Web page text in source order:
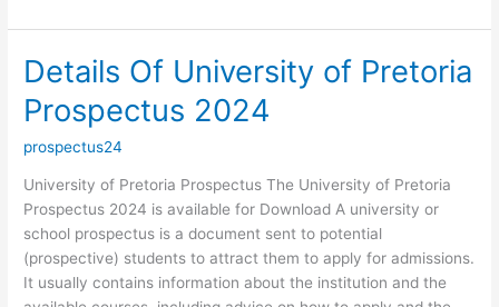
University
Pretoria
Brochure
2024
Details Of University of Pretoria
Prospectus 2024
prospectus24
University of Pretoria Prospectus The University of Pretoria
Prospectus 2024 is available for Download A university or
school prospectus is a document sent to potential
(prospective) students to attract them to apply for admissions.
It usually contains information about the institution and the